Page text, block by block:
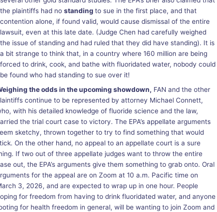
the plaintiffs had no standing to sue in the first place, and that
contention alone, if found valid, would cause dismissal of the entire
lawsuit, even at this late date. (Judge Chen had carefully weighed
the issue of standing and had ruled that they did have standing). It is
a bit strange to think that, in a country where 160 million are being
forced to drink, cook, and bathe with fluoridated water, nobody could
be found who had standing to sue over it!
the odds in the upcoming showdown, FAN and the other
continue to be represented by attorney Michael Connett,
with his detailed knowledge of fluoride science and the law,
the trial court case to victory. The EPA’s appellate arguments
sketchy, thrown together to try to find something that would
On the other hand, no appeal to an appellate court is a sure
If two out of three appellate judges want to throw the entire
out, the EPA’s arguments give them something to grab onto. Oral
for the appeal are on Zoom at 10 a.m. Pacific time on
3, 2026, and are expected to wrap up in one hour. People
for freedom from having to drink fluoridated water, and anyone
for health freedom in general, will be wanting to join Zoom and